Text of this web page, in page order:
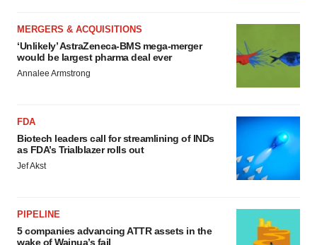
MERGERS & ACQUISITIONS
‘Unlikely’ AstraZeneca-BMS mega-merger
would be largest pharma deal ever
Annalee Armstrong
FDA
Biotech leaders call for streamlining of INDs
as FDA’s Trialblazer rolls out
Jef Akst
PIPELINE
5 companies advancing ATTR assets in the
wake of Wainua’s fail